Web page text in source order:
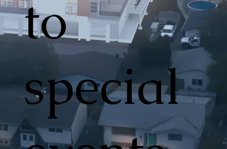
to
special